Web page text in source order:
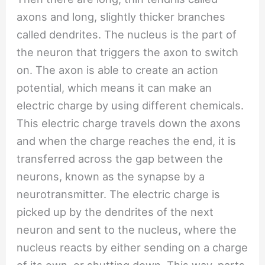
axons and long, slightly thicker branches
called dendrites. The nucleus is the part of
the neuron that triggers the axon to switch
on. The axon is able to create an action
potential, which means it can make an
electric charge by using different chemicals.
This electric charge travels down the axons
and when the charge reaches the end, it is
transferred across the gap between the
neurons, known as the synapse by a
neurotransmitter. The electric charge is
picked up by the dendrites of the next
neuron and sent to the nucleus, where the
nucleus reacts by either sending on a charge